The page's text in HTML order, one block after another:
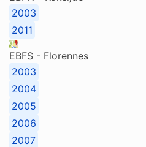
2003
2011
EBFS - Florennes
2003
2004
2005
2006
2007